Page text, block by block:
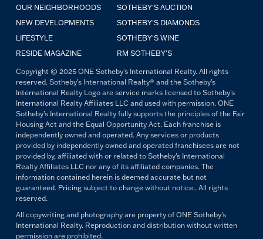
OUR NEIGHBORHOODS
NEW DEVELOPMENTS
LIFESTYLE
RESIDE MAGAZINE
SOTHEBY'S AUCTION
SOTHEBY'S DIAMONDS
SOTHEBY'S WINE
RM SOTHEBY'S
Copyright © 2025 ONE Sotheby's International Realty. All rights
reserved. Sotheby's International Realty® and the Sotheby's
International Realty Logo are service marks licensed to Sotheby's
International Realty Affiliates LLC and used with permission. ONE
Sotheby's International Realty fully supports the principles of the Fair
Housing Act and the Equal Opportunity Act. Each franchise is
independently owned and operated. Any services or products
provided by independently owned and operated franchisees are not
provided by, affiliated with or related to Sotheby's International
Realty Affiliates LLC nor any of its affiliated companies. The
information contained herein is deemed accurate but not
guaranteed. Pricing subject to change without notice.. All rights
reserved.
All copywriting and photography are property of ONE Sotheby's
International Realty. Reproduction and distribution without written
permission are prohibited.